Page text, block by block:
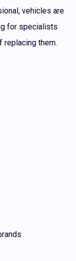
vehicles are
for specialists
replacing them.